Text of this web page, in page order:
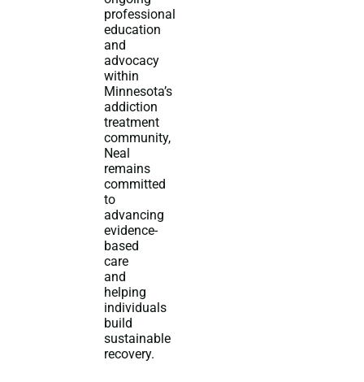
professional
education
and
advocacy
within
Minnesota’s
addiction
treatment
community,
Neal
remains
committed
to
advancing
evidence-
based
care
and
helping
individuals
build
sustainable
recovery.